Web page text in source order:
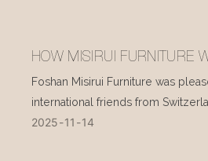
HOW MISIRUI FURNITURE
INTERNATIONAL VISITORS
Foshan Misirui Furniture was
international friends from
and other countries during their
2025 11 14